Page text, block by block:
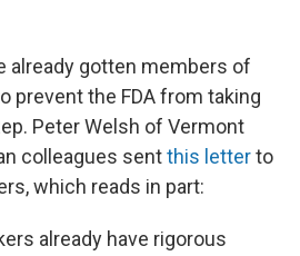
already gotten members of
prevent the FDA from taking
Peter Welsh of Vermont
colleagues sentthis letterto
which reads in part:
already have rigorous